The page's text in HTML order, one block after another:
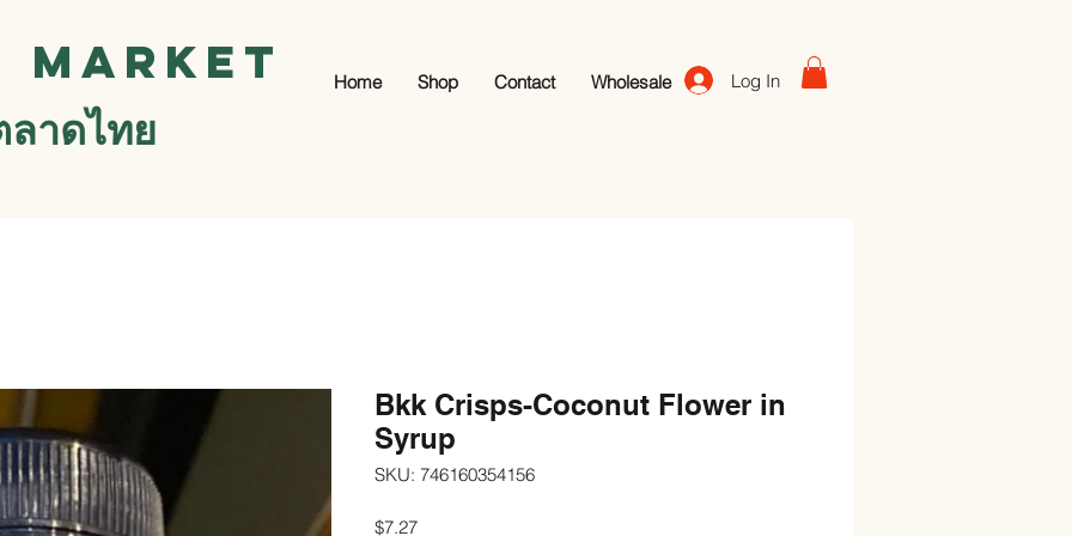
Market
ลาดไทย
Home Shop Contact Wholesale Log In
Bkk Crisps-Coconut Flower in
Syrup
SKU: 746160354156
$7.27Price